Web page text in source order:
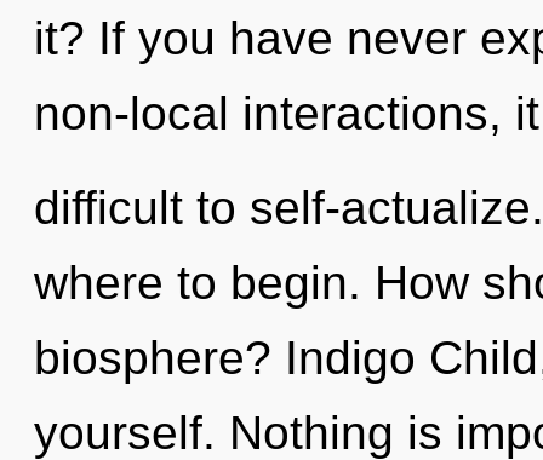
it? If you have never
non-local interactions,
difficult to self-
where to begin. How
biosphere? Indigo
yourself. Nothing is